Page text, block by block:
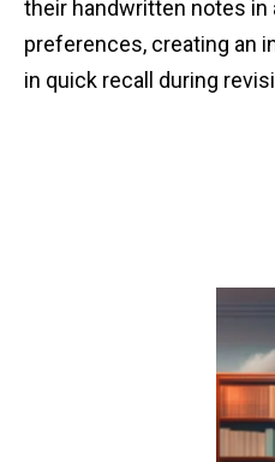
their handwritten notes in
preferences, creating an
in quick recall during